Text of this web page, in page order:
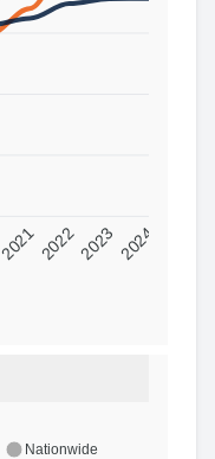
202120222023 2024
Nationwide